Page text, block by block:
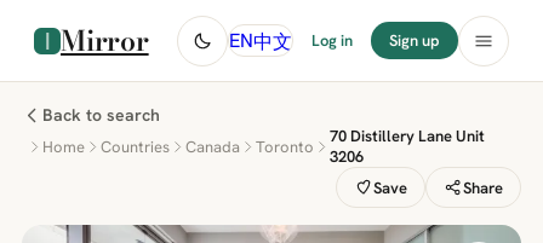
Mirror EN中文 Log in Sign up
Back to search
Home Countries Canada Toronto
70 Distillery Lane Unit
3206
Save
Share